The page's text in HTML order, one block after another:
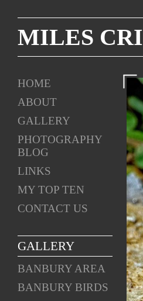
MILES
HOME
ABOUT
GALLERY
PHOTOGRAPHY
BLOG
LINKS
MY TOP TEN
CONTACT US
GALLERY
BANBURY AREA
BANBURY BIRDS